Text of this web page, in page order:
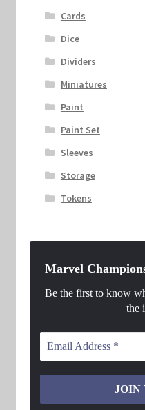
Cards
Dice
Dividers
Miniatures
Paint
Paint Set
Sleeves
Storage
Tokens
Marvel
Be the first to know
the